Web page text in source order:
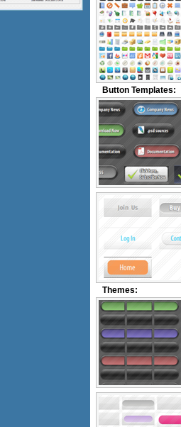
Button Templates:
Themes: